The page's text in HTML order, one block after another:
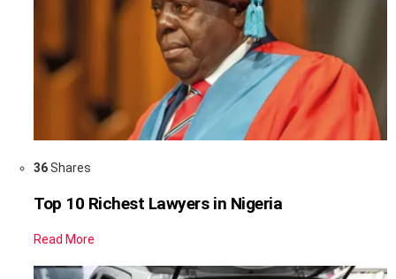
36Shares
Top 10 Richest Lawyers in Nigeria
Read More